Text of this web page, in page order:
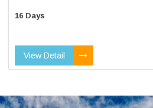
16 Days
View Detail